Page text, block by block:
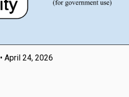
• April 24, 2026